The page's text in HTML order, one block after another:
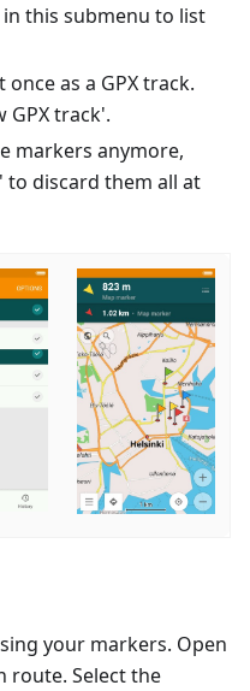
this submenu to list
as a GPX track.
GPX track'.
markers anymore,
discard them all at
your markers. Open
route. Select the